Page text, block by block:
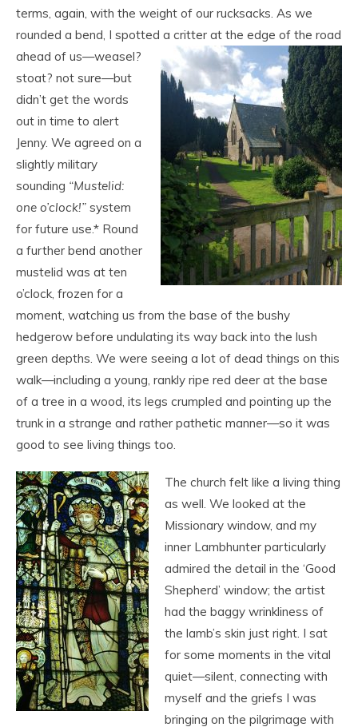
terms, again, with the weight of our rucksacks. As we
rounded a bend, I spotted a critter at the edge of the road
ahead of us—weasel?
stoat? not sure—but
didn’t get the words
out in time to alert
Jenny. We agreed on a
slightly military
sounding “Mustelid:
one o’clock!” system
for future use.* Round
a further bend another
mustelid was at ten
o’clock, frozen for a
moment, watching us from the base of the bushy
hedgerow before undulating its way back into the lush
green depths. We were seeing a lot of dead things on this
walk—including a young, rankly ripe red deer at the base
of a tree in a wood, its legs crumpled and pointing up the
trunk in a strange and rather pathetic manner—so it was
good to see living things too.
The church felt like a living thing
as well. We looked at the
Missionary window, and my
inner Lambhunter particularly
admired the detail in the ‘Good
Shepherd’ window; the artist
had the baggy wrinkliness of
the lamb’s skin just right. I sat
for some moments in the vital
quiet—silent, connecting with
myself and the griefs I was
bringing on the pilgrimage with